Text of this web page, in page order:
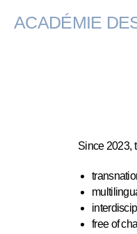
ACADÉMIE
Since 2023,
free of